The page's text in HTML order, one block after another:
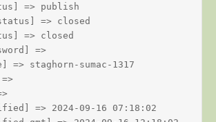
=> publish
=> closed
=> closed
=>
=> staghorn-sumac-1317
=>
=> 2024-09-16 07:18:02